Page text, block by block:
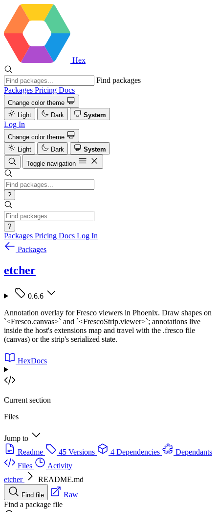
Hex
Find packages
Packages Pricing Docs
Change color theme
Light
Dark System
Log In
Change color theme
Light
Dark
System
Toggle navigation
?
?
Packages Pricing Docs Log In
Packages
etcher
0.6.6
Annotation overlay for Fresco viewers in Phoenix. Draw shapes on
`<Fresco.canvas>` and `<FrescoStrip.viewer>`; annotations live
inside the host's extensions map and travel with the .fresco file
(canvas) or the strip's serialized state.
HexDocs
Current section
Files
Jump to
Readme
45 Versions 4 Dependencies
Dependants
Files
Activity
etcher
README.md
Find file
Raw
Find a package file